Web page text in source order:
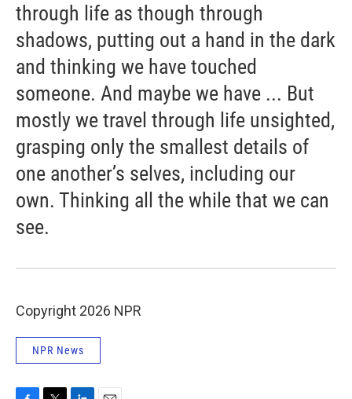
through life as though through
shadows, putting out a hand in the dark
and thinking we have touched
someone. And maybe we have ... But
mostly we travel through life unsighted,
grasping only the smallest details of
one another’s selves, including our
own. Thinking all the while that we can
see.
Copyright 2026 NPR
NPR News